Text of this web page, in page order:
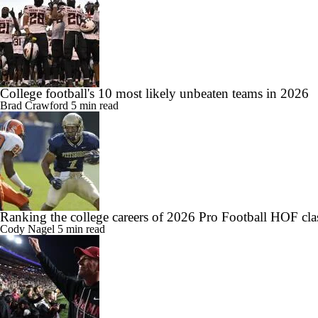
College football's 10 most likely unbeaten teams in 2026
Brad Crawford 5 min read
Ranking the college careers of 2026 Pro Football HOF
Cody Nagel 5 min read